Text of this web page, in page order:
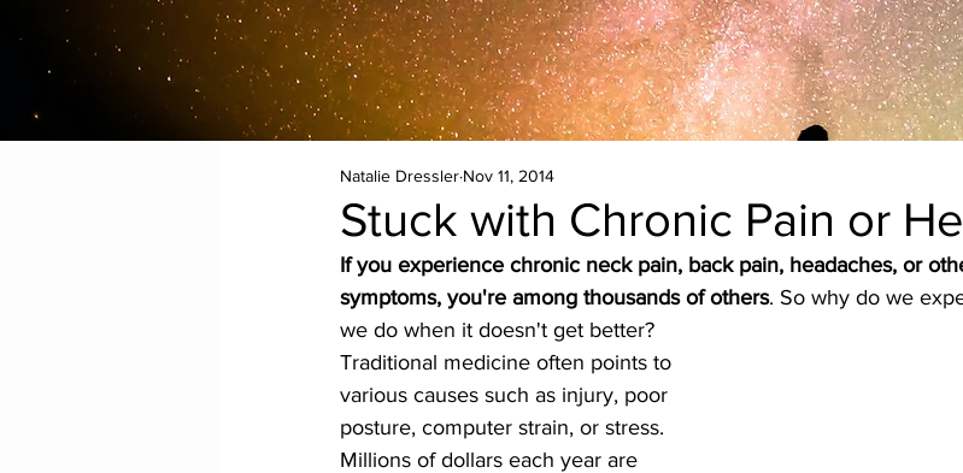
Stuck with Chronic Pain or
Natalie Dressler Nov 11, 2014
If you experience chronic neck pain, back pain, headaches, or
symptoms, you're among thousands of others. So why do we
we do when it doesn't get better?
Traditional medicine often points to
various causes such as injury, poor
posture, computer strain, or stress.
Millions of dollars each year are